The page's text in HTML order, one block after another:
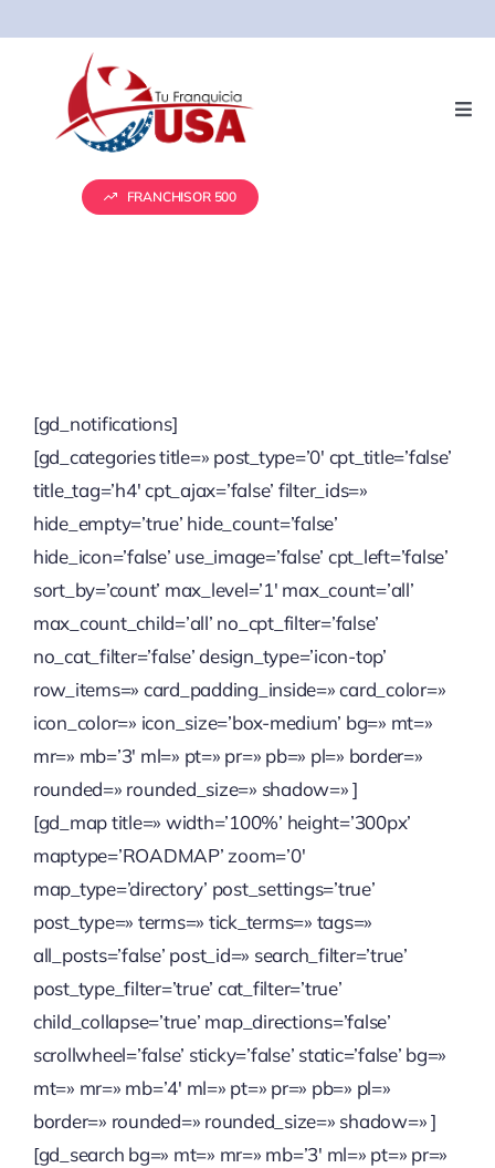
Marketing
Quienes somos
Contactanos
FRANCHISOR 500
[gd_notifications]
[gd_categories title=» post_type=’0′ cpt_title=’false’
title_tag=’h4′ cpt_ajax=’false’ filter_ids=»
hide_empty=’true’ hide_count=’false’
hide_icon=’false’ use_image=’false’ cpt_left=’false’
sort_by=’count’ max_level=’1′ max_count=’all’
max_count_child=’all’ no_cpt_filter=’false’
no_cat_filter=’false’ design_type=’icon-top’
row_items=» card_padding_inside=» card_color=»
icon_color=» icon_size=’box-medium’ bg=» mt=»
mr=» mb=’3′ ml=» pt=» pr=» pb=» pl=» border=»
rounded=» rounded_size=» shadow=» ]
[gd_map title=» width=’100%’ height=’300px’
maptype=’ROADMAP’ zoom=’0′
map_type=’directory’ post_settings=’true’
post_type=» terms=» tick_terms=» tags=»
all_posts=’false’ post_id=» search_filter=’true’
post_type_filter=’true’ cat_filter=’true’
child_collapse=’true’ map_directions=’false’
scrollwheel=’false’ sticky=’false’ static=’false’ bg=»
mt=» mr=» mb=’4′ ml=» pt=» pr=» pb=» pl=»
border=» rounded=» rounded_size=» shadow=» ]
[gd_search bg=» mt=» mr=» mb=’3′ ml=» pt=» pr=»